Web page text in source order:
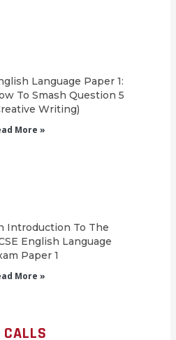
Language Paper 1:
To Smash Question 5
Writing)
More »
Introduction To The
English Language
Paper 1
More »